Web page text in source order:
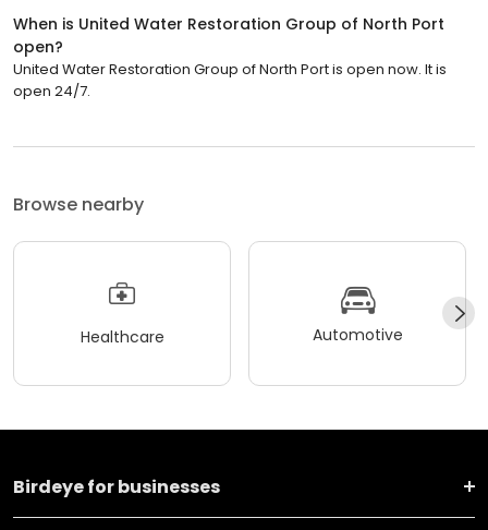
When is United Water Restoration Group of North Port
open?
United Water Restoration Group of North Port is open now. It is
open 24/7.
Browse nearby
Healthcare Automotive
Birdeye for businesses